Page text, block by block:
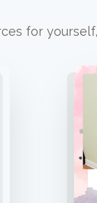
for